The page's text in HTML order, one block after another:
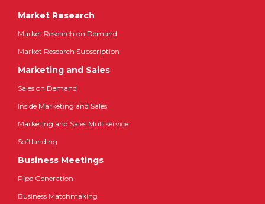
Market Research
Market Research on Demand
Market Research Subscription
Marketing and Sales
Sales on Demand
Inside Marketing and Sales
Marketing and Sales Multiservice
Softlanding
Business Meetings
Pipe Generation
Business Matchmaking